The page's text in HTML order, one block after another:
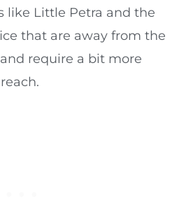
like Little Petra and the
that are away from the
require a bit more